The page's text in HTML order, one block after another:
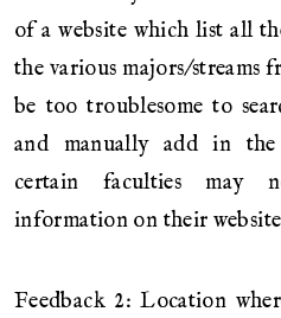
of a website which list all
the various majors/
be too troublesome to
and manually add in the
certain faculties may
information on their
Feedback 2: Location